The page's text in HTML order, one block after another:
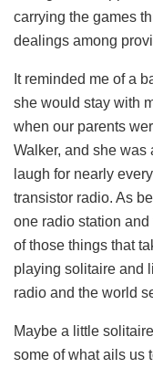
carrying the games
dealings among
It reminded me of a
she would stay with
when our parents
Walker, and she was
laugh for nearly
transistor radio. As
one radio station and
of those things that
playing solitaire and
radio and the world
Maybe a little
some of what ails us